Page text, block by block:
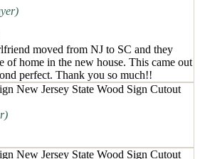
moved from NJ to SC and they
of home in the new house. This came out
perfect. Thank you so much!!